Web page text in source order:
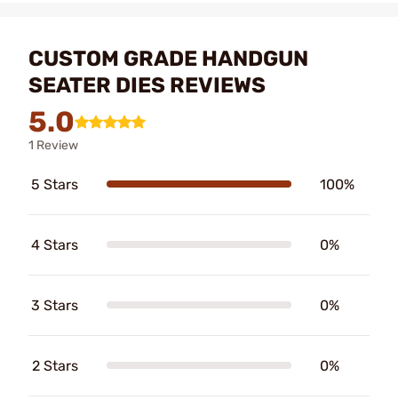
CUSTOM GRADE HANDGUN
SEATER DIES REVIEWS
5.0
1 Review
5 Stars 100%
4 Stars 0%
3 Stars 0%
2 Stars 0%